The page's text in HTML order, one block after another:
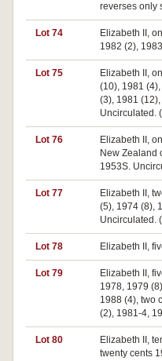
reverses only
Lot 74
Elizabeth II,
1982 (2),
Lot 75
Elizabeth II,
(10), 1981
(3), 1981 (12),
Uncirculated.
Lot 76
Elizabeth II,
New Zealand
1953S.
Lot 77
Elizabeth II,
(5), 1974 (8),
Uncirculated.
Lot 78 Elizabeth II,
Lot 79
Elizabeth II,
1978, 1979
1988 (4), two
(2), 1981-4,
Lot 80
Elizabeth II,
twenty cents